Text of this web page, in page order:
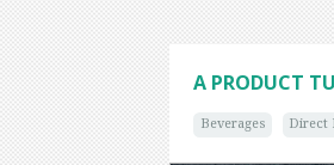
A PRODUCT
Beverages Direct